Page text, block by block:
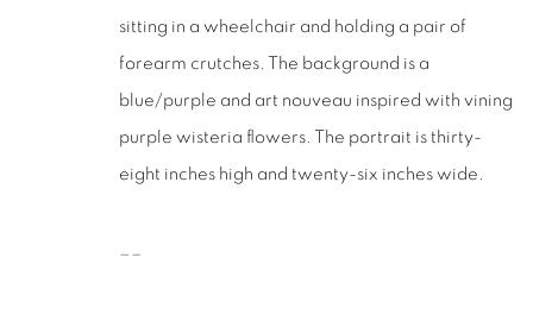
sitting in a wheelchair and holding a pair of
forearm crutches. The background is a
blue/purple and art nouveau inspired with vining
purple wisteria flowers. The portrait is thirty-
eight inches high and twenty-six inches wide.